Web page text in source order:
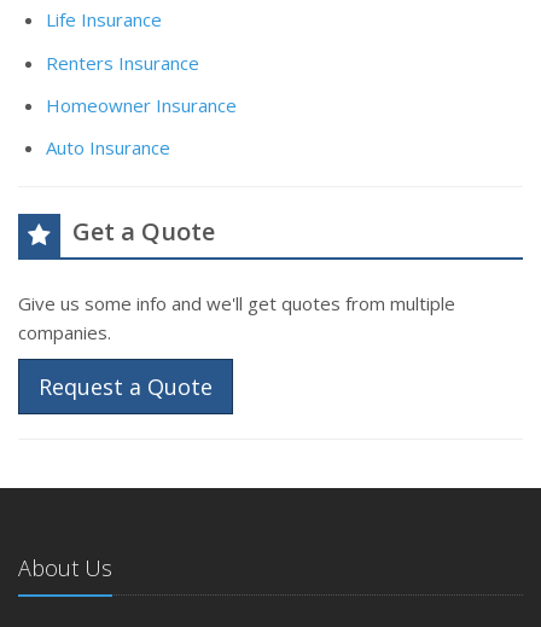
Life Insurance
Renters Insurance
Homeowner Insurance
Auto Insurance
Get a Quote
Give us some info and we'll get quotes from multiple
companies.
Request a Quote
About Us